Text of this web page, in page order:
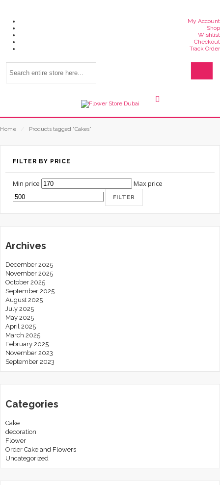
My Account
Shop
Wishlist
Checkout
Track Order
Home Products tagged “Cakes”
FILTER BY PRICE
Min price Max price
FILTER
Archives
December 2025
November 2025
October 2025
September 2025
August 2025
July 2025
May 2025
April 2025
March 2025
February 2025
November 2023
September 2023
Categories
Cake
decoration
Flower
Order Cake and Flowers
Uncategorized